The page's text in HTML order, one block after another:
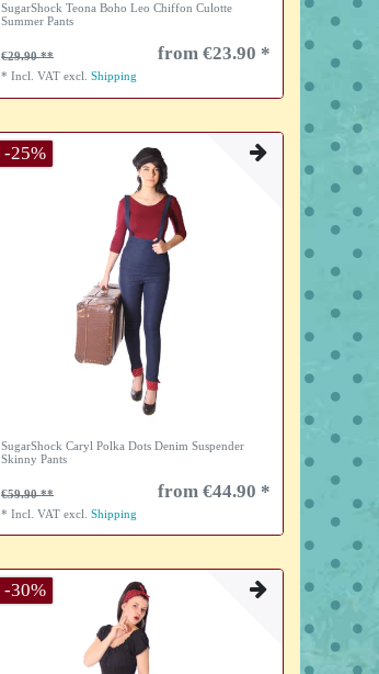
SugarShock Teona Boho Leo Chiffon Culotte
Summer Pants
€29.90 from €23.90 *
*Incl. VAT excl.Shipping
-25%
SugarShock Caryl Polka Dots Denim Suspender
Skinny Pants
€59.90 from €44.90 *
*Incl. VAT excl.Shipping
-30%